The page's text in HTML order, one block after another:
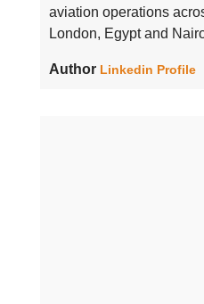
aviation operations
London, Egypt and
Author Linkedin Profile